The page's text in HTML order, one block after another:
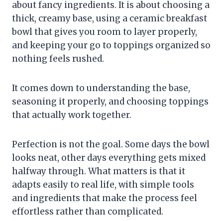
about fancy ingredients. It is about choosing a
thick, creamy base, using a ceramic breakfast
bowl that gives you room to layer properly,
and keeping your go to toppings organized so
nothing feels rushed.
It comes down to understanding the base,
seasoning it properly, and choosing toppings
that actually work together.
Perfection is not the goal. Some days the bowl
looks neat, other days everything gets mixed
halfway through. What matters is that it
adapts easily to real life, with simple tools
and ingredients that make the process feel
effortless rather than complicated.